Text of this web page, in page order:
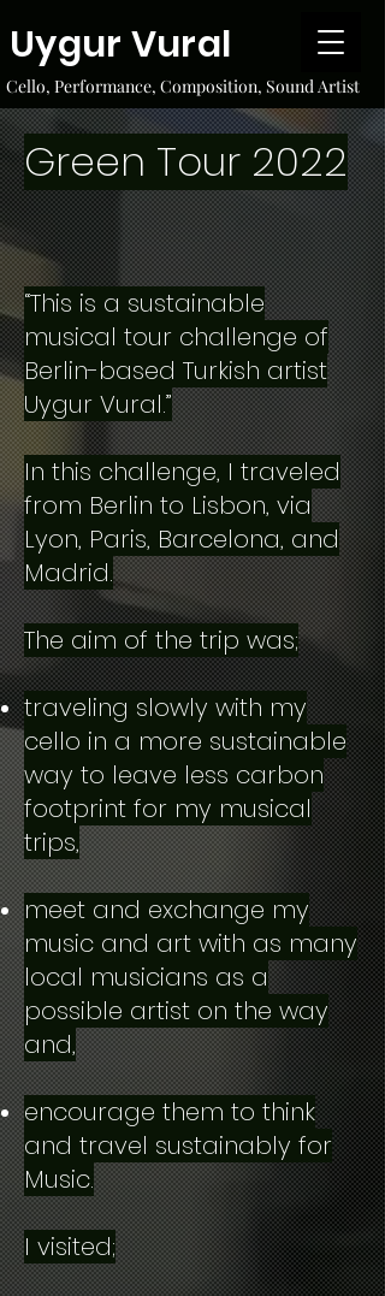
Uygur Vural
Cello, Performance, Composition, Sound Artist
Green Tour 2022
“This is a sustainable
musical tour challenge of
Berlin-based Turkish artist
Uygur Vural.”
In this challenge, I traveled
from Berlin to Lisbon, via
Lyon, Paris, Barcelona, and
Madrid.
The aim of the trip was;
traveling slowly with my
cello in a more sustainable
way to leave less carbon
footprint for my musical
trips,
meet and exchange my
music and art with as many
local musicians as a
possible artist on the way
and,
encourage them to think
and travel sustainably for
Music.
I visited;